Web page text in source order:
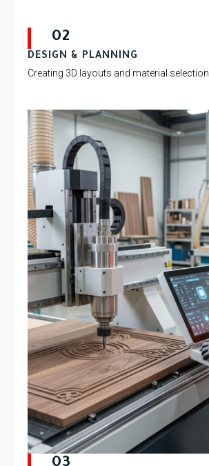
02
DESIGN & PLANNING
Creating 3D layouts and material selection.